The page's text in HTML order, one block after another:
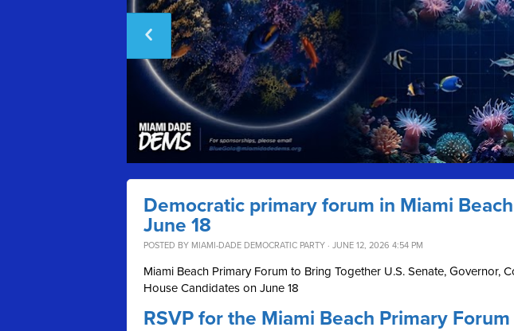
Democratic primary forum in Miami
June 18
POSTED BY MIAMI-DADE DEMOCRATIC PARTY · JUNE 12, 2026 4:54 PM
Miami Beach Primary Forum to Bring Together U.S. Senate, Governor,
House Candidates on June 18
RSVP for the Miami Beach Primary Forum